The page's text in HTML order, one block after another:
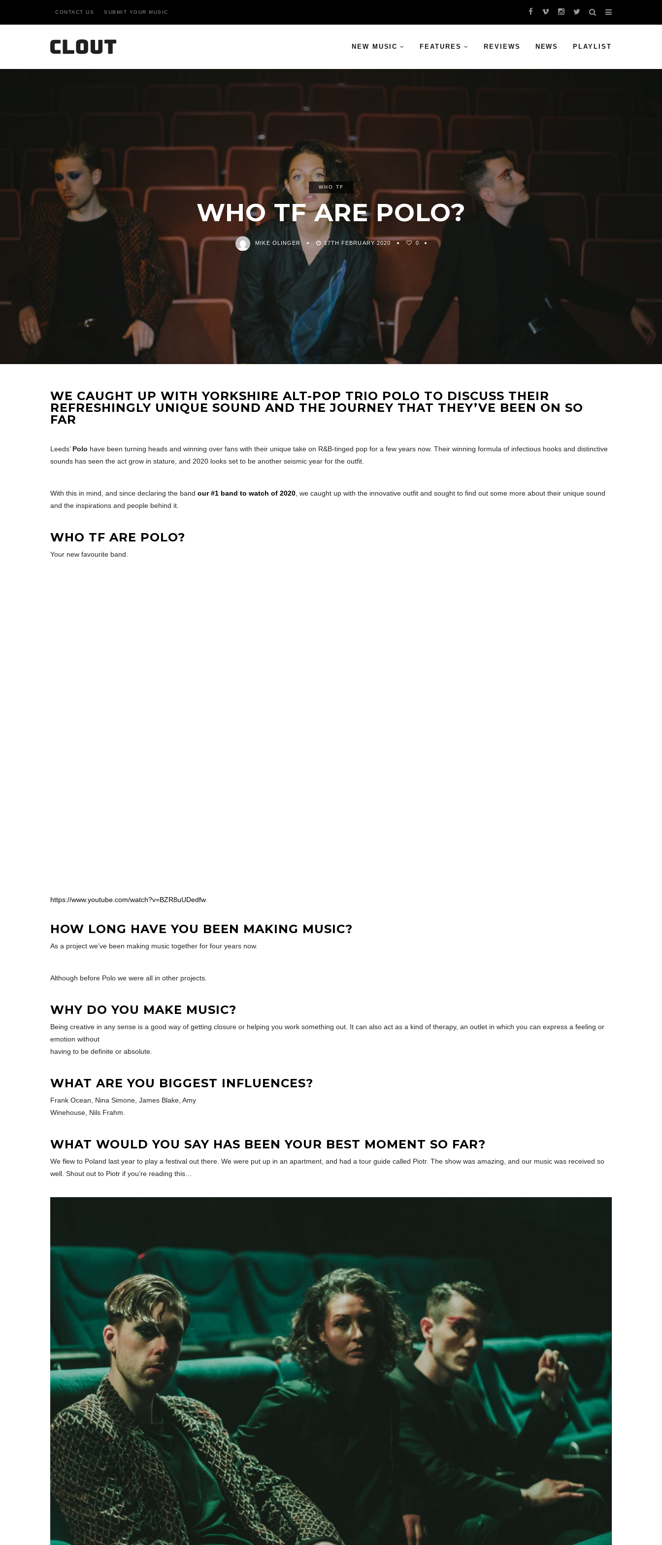
CONTACT US SUBMIT YOUR MUSIC
NEW MUSIC FEATURES REVIEWS NEWS PLAYLIST
WHO TF
WHO TF ARE POLO?
MIKE OLINGER 17TH FEBRUARY 2020 0
WE CAUGHT UP WITH YORKSHIRE ALT-POP TRIO POLO TO DISCUSS THEIR
REFRESHINGLY UNIQUE SOUND AND THE JOURNEY THAT THEY’VE BEEN ON SO
FAR
Leeds’ Polo have been turning heads and winning over fans with their unique take on R&B-tinged pop for a few years now. Their winning formula of infectious hooks and distinctive
sounds has seen the act grow in stature, and 2020 looks set to be another seismic year for the outfit.
With this in mind, and since declaring the band our #1 band to watch of 2020 , we caught up with the innovative outfit and sought to find out some more about their unique sound
and the inspirations and people behind it.
WHO TF ARE POLO?
Your new favourite band.
https://www.youtube.com/watch?v=BZR8uUDedfw
HOW LONG HAVE YOU BEEN MAKING MUSIC?
As a project we’ve been making music together for four years now.
Although before Polo we were all in other projects.
WHY DO YOU MAKE MUSIC?
Being creative in any sense is a good way of getting closure or helping you work something out. It can also act as a kind of therapy, an outlet in which you can express a feeling or
emotion without
having to be definite or absolute.
WHAT ARE YOU BIGGEST INFLUENCES?
Frank Ocean, Nina Simone, James Blake, Amy
Winehouse, Nils Frahm.
WHAT WOULD YOU SAY HAS BEEN YOUR BEST MOMENT SO FAR?
We flew to Poland last year to play a festival out there. We were put up in an apartment, and had a tour guide called Piotr. The show was amazing, and our music was received so
well. Shout out to Piotr if you’re reading this…